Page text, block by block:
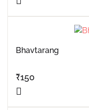
Bhavtarang
₹150